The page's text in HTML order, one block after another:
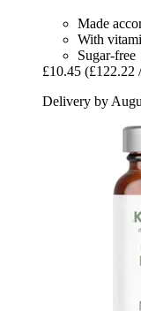
Made
With
Sugar-free
£10.45 (£122.22
Delivery by